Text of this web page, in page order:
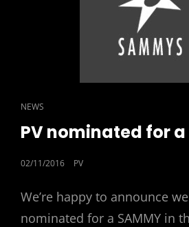
CAT
LINKS
NEWS
PV nominated for a
POSTED
02/11/2016 PV
We’re happy to announce
nominated for a SAMMY in